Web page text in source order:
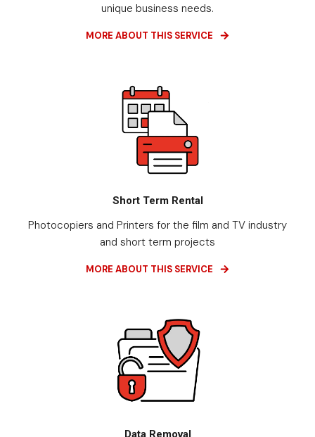
unique business needs.
MORE ABOUT THIS SERVICE
Short Term Rental
Photocopiers and Printers for the film and TV industry
and short term projects
MORE ABOUT THIS SERVICE
Data Removal